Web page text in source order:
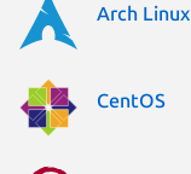
Arch Linux
CentOS